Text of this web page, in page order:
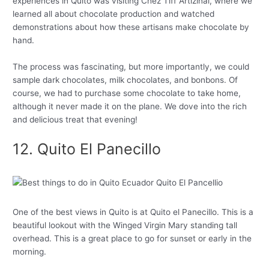
learned all about chocolate production and watched
demonstrations about how these artisans make chocolate by
hand.
The process was fascinating, but more importantly, we could
sample dark chocolates, milk chocolates, and bonbons. Of
course, we had to purchase some chocolate to take home,
although it never made it on the plane. We dove into the rich
and delicious treat that evening!
12. Quito El Panecillo
One of the best views in Quito is at Quito el Panecillo. This is a
beautiful lookout with the Winged Virgin Mary standing tall
overhead. This is a great place to go for sunset or early in the
morning.